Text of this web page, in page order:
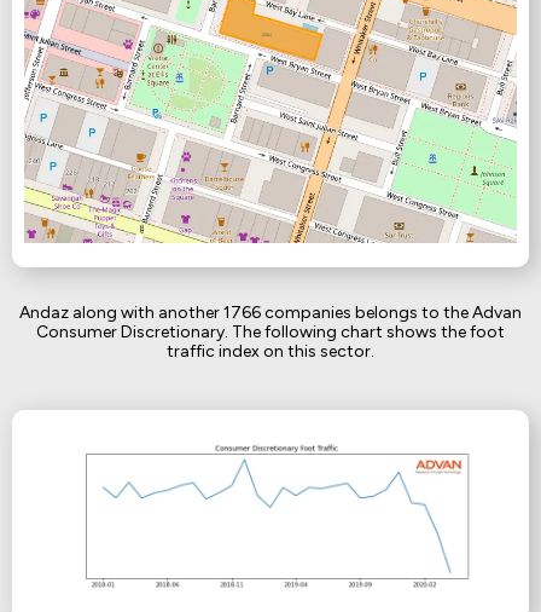
Andaz along with another 1766 companies belongs to the Advan
Consumer Discretionary. The following chart shows the foot
traffic index on this sector.